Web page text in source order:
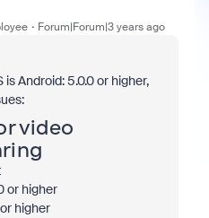
Forum|Forum|3 years ago
Android: 5.0.0 or higher,
video
or higher
higher